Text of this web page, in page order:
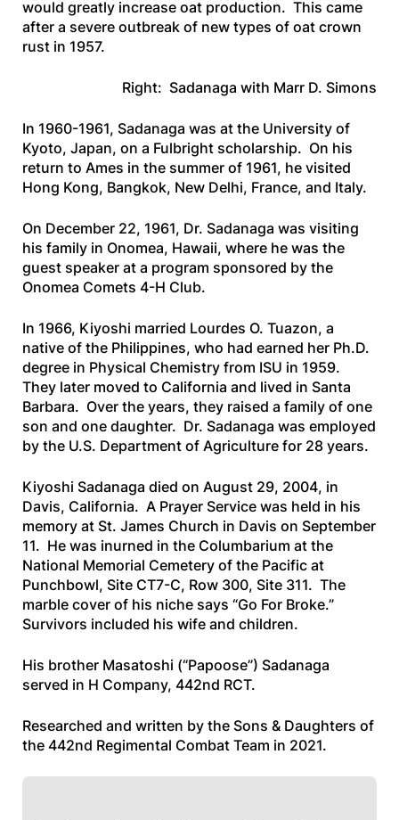
would greatly increase oat production. This came
after a severe outbreak of new types of oat crown
rust in 1957.
Right: Sadanaga with Marr D. Simons
In 1960-1961, Sadanaga was at the University of
Kyoto, Japan, on a Fulbright scholarship. On his
return to Ames in the summer of 1961, he visited
Hong Kong, Bangkok, New Delhi, France, and Italy.
On December 22, 1961, Dr. Sadanaga was visiting
his family in Onomea, Hawaii, where he was the
guest speaker at a program sponsored by the
Onomea Comets 4-H Club.
In 1966, Kiyoshi married Lourdes O. Tuazon, a
native of the Philippines, who had earned her Ph.D.
degree in Physical Chemistry from ISU in 1959.
They later moved to California and lived in Santa
Barbara. Over the years, they raised a family of one
son and one daughter. Dr. Sadanaga was employed
by the U.S. Department of Agriculture for 28 years.
Kiyoshi Sadanaga died on August 29, 2004, in
Davis, California. A Prayer Service was held in his
memory at St. James Church in Davis on September
11. He was inurned in the Columbarium at the
National Memorial Cemetery of the Pacific at
Punchbowl, Site CT7-C, Row 300, Site 311. The
marble cover of his niche says “Go For Broke.”
Survivors included his wife and children.
His brother Masatoshi (“Papoose”) Sadanaga
served in H Company, 442nd RCT.
Researched and written by the Sons & Daughters of
the 442nd Regimental Combat Team in 2021.